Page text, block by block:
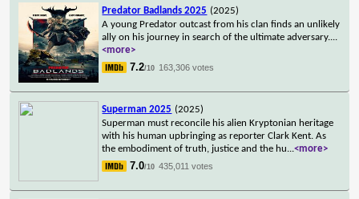
Predator Badlands 2025 (2025)
A young Predator outcast from his clan finds an unlikely
ally on his journey in search of the ultimate adversary....
<more>
7.2/10 163,306 votes
Superman 2025 (2025)
Superman must reconcile his alien Kryptonian heritage
with his human upbringing as reporter Clark Kent. As
the embodiment of truth, justice and the hu...<more>
7.0/10 435,011 votes